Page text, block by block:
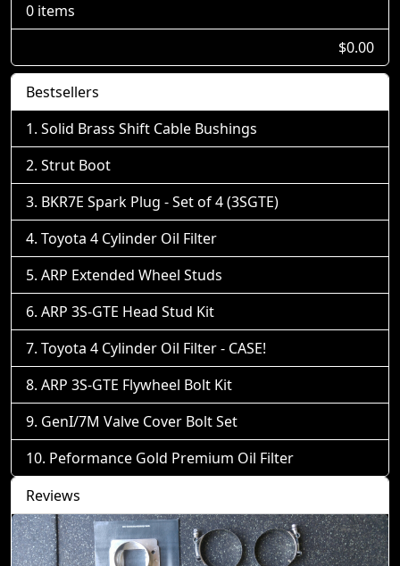
0 items
$0.00
Bestsellers
Solid Brass Shift Cable Bushings
Strut Boot
BKR7E Spark Plug - Set of 4 (3SGTE)
Toyota 4 Cylinder Oil Filter
ARP Extended Wheel Studs
ARP 3S-GTE Head Stud Kit
Toyota 4 Cylinder Oil Filter - CASE!
ARP 3S-GTE Flywheel Bolt Kit
GenI/7M Valve Cover Bolt Set
Peformance Gold Premium Oil Filter
Reviews